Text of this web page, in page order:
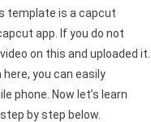
template is a capcut
app. If you do not
on this and uploaded it.
here, you can easily
phone. Now let’s learn
by step below.